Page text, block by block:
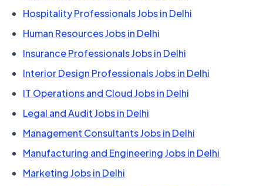
Hospitality Professionals Jobs in Delhi
Human Resources Jobs in Delhi
Insurance Professionals Jobs in Delhi
Interior Design Professionals Jobs in Delhi
IT Operations and Cloud Jobs in Delhi
Legal and Audit Jobs in Delhi
Management Consultants Jobs in Delhi
Manufacturing and Engineering Jobs in Delhi
Marketing Jobs in Delhi